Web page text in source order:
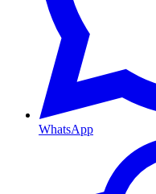
WhatsApp